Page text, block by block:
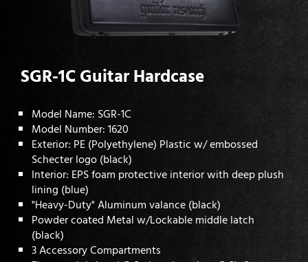
SGR-1C Guitar Hardcase
Model Name: SGR-1C
Model Number: 1620
Exterior: PE (Polyethylene) Plastic w/ embossed
Schecter logo (black)
Interior: EPS foam protective interior with deep plush
lining (blue)
"Heavy-Duty" Aluminum valance (black)
Powder coated Metal w/Lockable middle latch
(black)
3 Accessory Compartments